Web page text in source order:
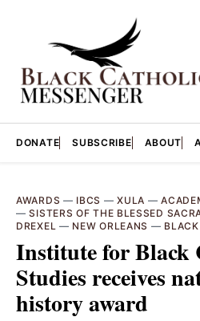
DONATE SUBSCRIBE ABOUT
AWARDS — IBCS —XULA —
—SISTERS OF THE BLESSED
DREXEL — NEW ORLEANS —
Institute for Black
Studies receives
history award